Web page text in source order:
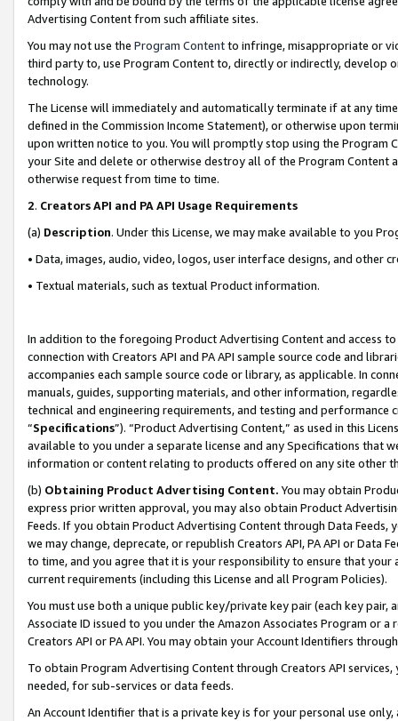
Advertising Content from such affiliate sites.
You may not use the Program Contentto infringe, misappropriate or
third party to, use Program Content to, directly or indirectly, develop
technology.
The License will immediately and automatically terminate if at any
defined in the Commission Income Statement), or otherwise upon
upon written notice to you. You will promptly stop using the Program
your Site and delete or otherwise destroy all of the Program Content
otherwise request from time to time.
2. Creators API and PA API Usage Requirements
(a) Description. Under this License, we may make available to you
• Data, images, audio, video, logos, user interface designs, and other
• Textual materials, such as textual Product information.
In addition to the foregoing Product Advertising Content and access
connection with Creators API and PA API sample source code and
accompanies each sample source code or library, as applicable. In
manuals, guides, supporting materials, and other information,
technical and engineering requirements, and testing and
“Specifications”). “Product Advertising Content,” as used in this
available to you under a separate license and any Specifications that
information or content relating to products offered on any site other
(b) Obtaining Product Advertising Content. You may obtain
express prior written approval, you may also obtain Product
Feeds. If you obtain Product Advertising Content through Data Feeds,
we may change, deprecate, or republish Creators API, PA API or Data
to time, and you agree that it is your responsibility to ensure that your
current requirements (including this License and all Program Policies).
You must use both a unique public key/private key pair (each key pair,
Associate ID issued to you under the Amazon Associates Program or
Creators API or PA API. You may obtain your Account Identifiers
To obtain Program Advertising Content through Creators API
needed, for sub-services or data feeds.
An Account Identifier that is a private key is for your personal use